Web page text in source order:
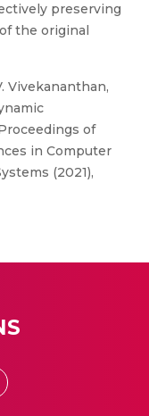
preserving
the original
Vivekananthan,
of
in Computer
(2021),